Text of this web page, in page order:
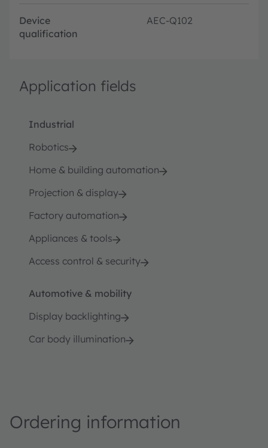
Device
qualification
AEC-Q102
Application fields
Industrial
Robotics
Home & building automation
Projection & display
Factory automation
Appliances & tools
Access control & security
Automotive & mobility
Display backlighting
Car body illumination
Ordering information